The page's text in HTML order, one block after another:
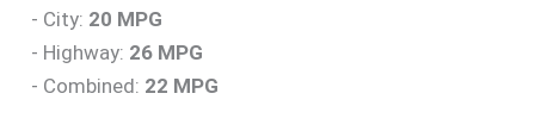
- City: 20 MPG
- Highway: 26 MPG
- Combined: 22 MPG